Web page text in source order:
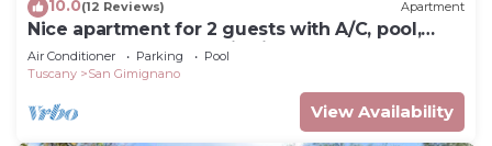
10.0(12 Reviews) Apartment
Nice apartment for 2 guests with A/C, pool,
WIFI, TV and panoramic view
Air Conditioner Parking
Pool
Tuscany
San Gimignano
View Availability